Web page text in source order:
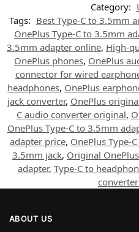
Category:
Tags: Best Type-C to 3.5mm
OnePlus Type-C to 3.5mm
3.5mm adapter online, High-
OnePlus phones, OnePlus
connector for wired
headphones, OnePlus
jack converter, OnePlus
C audio converter original,
OnePlus Type-C to 3.5mm
adapter price, OnePlus Type-
3.5mm jack, Original
adapter, Type-C to
ABOUT US